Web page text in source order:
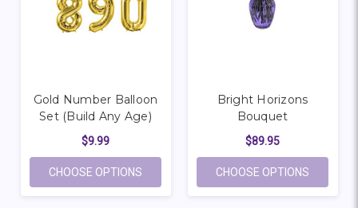
Gold Number Balloon
Set (Build Any Age)
$9.99
CHOOSE OPTIONS FOR GOLD NUMBER BALLOON SET
Bright Horizons
Bouquet
$89.95
CHOOSE OPTIONS